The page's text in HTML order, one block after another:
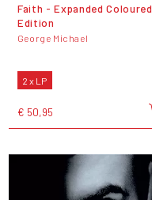
Faith - Expanded Coloured
Edition
George Michael
2 x LP
€ 50,95